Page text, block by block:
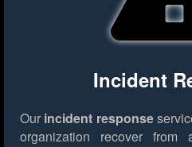
Incident
Our incident response
organization recover